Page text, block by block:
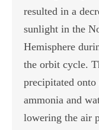
resulted in a
sunlight in the
Hemisphere
the orbit cycle.
precipitated onto
ammonia and
lowering the air